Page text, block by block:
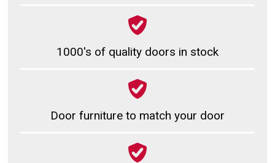
1000's of quality doors in stock
Door furniture to match your door